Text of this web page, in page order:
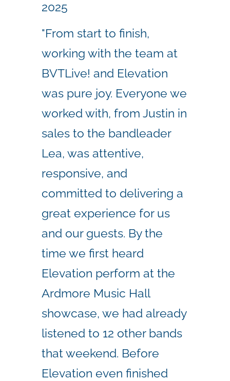
2025
"From start to finish,
working with the team at
BVTLive! and Elevation
was pure joy. Everyone we
worked with, from Justin in
sales to the bandleader
Lea, was attentive,
responsive, and
committed to delivering a
great experience for us
and our guests. By the
time we first heard
Elevation perform at the
Ardmore Music Hall
showcase, we had already
listened to 12 other bands
that weekend. Before
Elevation even finished